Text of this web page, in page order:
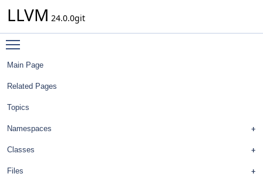
LLVM 24.0.0git
Main Page
Related Pages
Topics
Namespaces
Classes
Files